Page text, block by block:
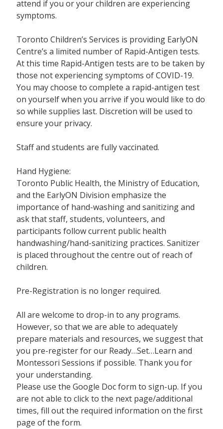
attend if you or your children are experiencing
symptoms.
Toronto Children’s Services is providing EarlyON
Centre’s a limited number of Rapid-Antigen tests.
At this time Rapid-Antigen tests are to be taken by
those not experiencing symptoms of COVID-19.
You may choose to complete a rapid-antigen test
on yourself when you arrive if you would like to do
so while supplies last. Discretion will be used to
ensure your privacy.
Staff and students are fully vaccinated.
Hand Hygiene:
Toronto Public Health, the Ministry of Education,
and the EarlyON Division emphasize the
importance of hand-washing and sanitizing and
ask that staff, students, volunteers, and
participants follow current public health
handwashing/hand-sanitizing practices. Sanitizer
is placed throughout the centre out of reach of
children.
Pre-Registration is no longer required.
All are welcome to drop-in to any programs.
However, so that we are able to adequately
prepare materials and resources, we suggest that
you pre-register for our Ready…Set…Learn and
Montessori Sessions if possible. Thank you for
your understanding.
Please use the Google Doc form to sign-up. If you
are not able to click to the next page/additional
times, fill out the required information on the first
page of the form.